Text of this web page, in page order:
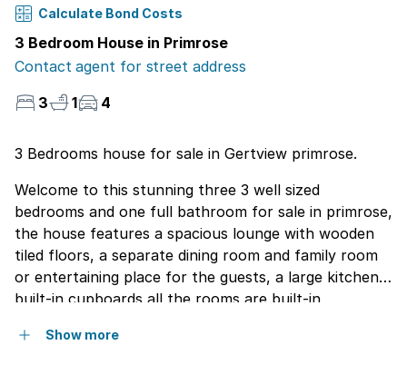
Calculate Bond Costs
3 Bedroom House in Primrose
Contact agent for street address
3
1 4
3 Bedrooms house for sale in Gertview primrose.
Welcome to this stunning three 3 well sized
bedrooms and one full bathroom for sale in primrose,
the house features a spacious lounge with wooden
tiled floors, a separate dining room and family room
or entertaining place for the guests, a large kitchen
built-in cupboards all the rooms are built-in
good for winter time staff quarters could easily be
Show more